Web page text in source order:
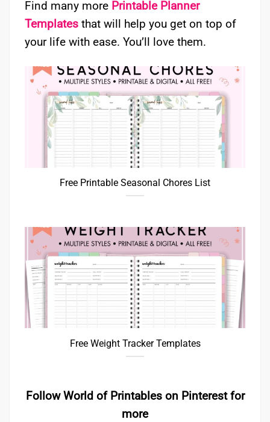
Find many more Printable Planner
Templates that will help you get on top of
your life with ease. You’ll love them.
Free Printable Seasonal Chores List
Free Weight Tracker Templates
Follow World of Printables on Pinterest for
more